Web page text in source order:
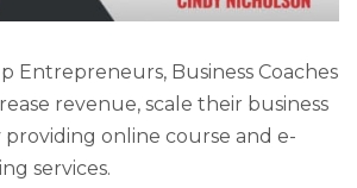
Entrepreneurs, Business Coaches
revenue, scale their business
providing online course and e-
services.